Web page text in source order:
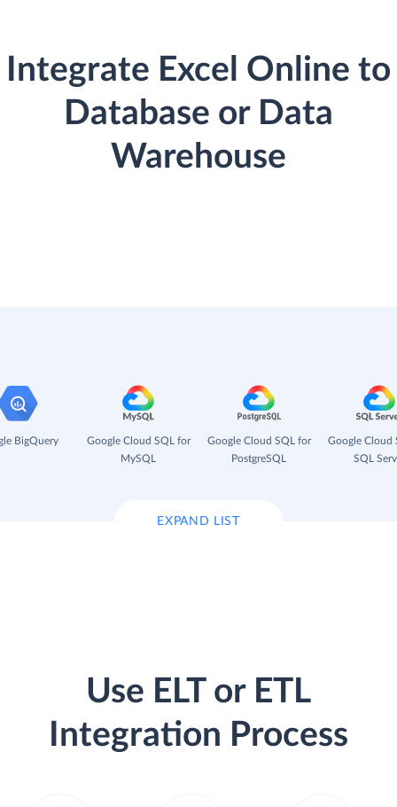
Integrate Excel Online to
Database or Data
Warehouse
BigQuery
Google Cloud SQL for
MySQL
Google Cloud SQL for
PostgreSQL
Google Cloud
SQL
EXPAND LIST
Use ELT or ETL
Integration Process